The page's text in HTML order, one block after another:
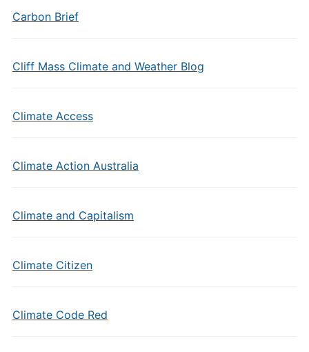
Carbon Brief
Cliff Mass Climate and Weather Blog
Climate Access
Climate Action Australia
Climate and Capitalism
Climate Citizen
Climate Code Red